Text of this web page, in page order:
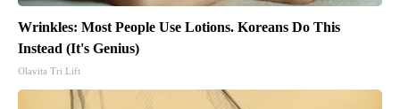
Wrinkles: Most People Use Lotions. Koreans Do This
Instead (It's Genius)
Olavita Tri Lift